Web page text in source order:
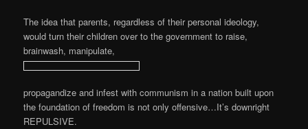
The idea that parents, regardless of their personal ideology,
would turn their children over to the government to raise,
brainwash, manipulate,
propagandize and infest with communism in a nation built upon
the foundation of freedom is not only offensive…It’s downright
REPULSIVE.